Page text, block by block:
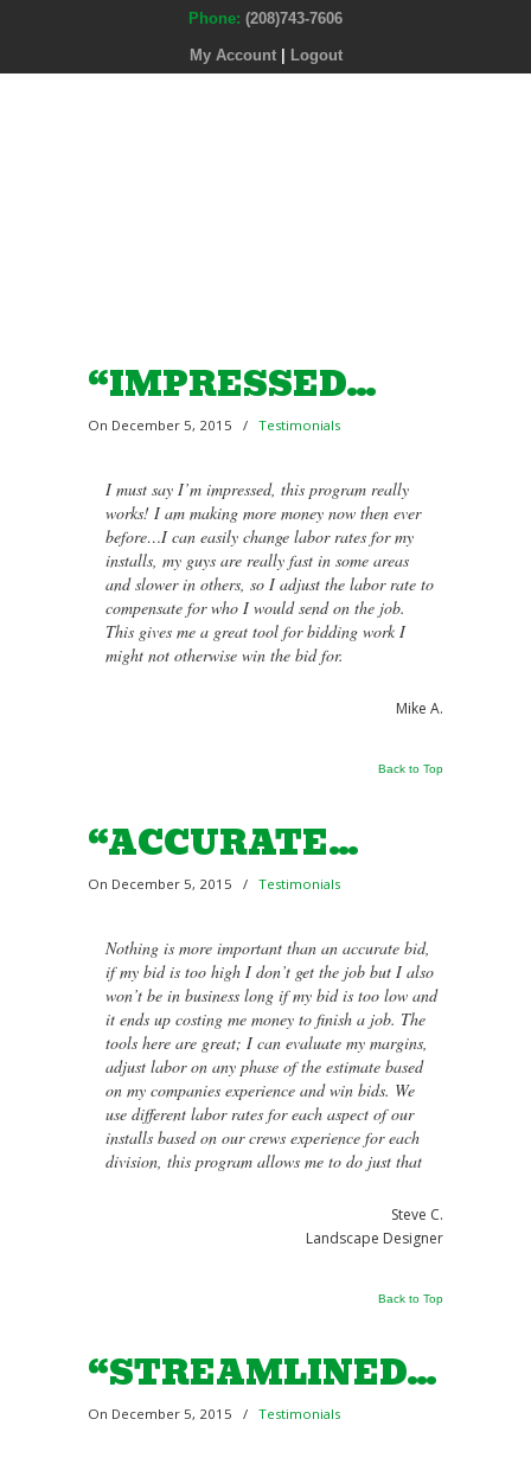
Phone: (208)743-7606
My Account| Logout
“IMPRESSED…
On December 5, 2015 / Testimonials
I must say I’m impressed, this program really
works! I am making more money now then ever
before…I can easily change labor rates for my
installs, my guys are really fast in some areas
and slower in others, so I adjust the labor rate to
compensate for who I would send on the job.
This gives me a great tool for bidding work I
might not otherwise win the bid for.
Mike A.
Back to Top
“ACCURATE…
On December 5, 2015 / Testimonials
Nothing is more important than an accurate bid,
if my bid is too high I don’t get the job but I also
won’t be in business long if my bid is too low and
it ends up costing me money to finish a job. The
tools here are great; I can evaluate my margins,
adjust labor on any phase of the estimate based
on my companies experience and win bids. We
use different labor rates for each aspect of our
installs based on our crews experience for each
division, this program allows me to do just that
Steve C.
Landscape Designer
Back to Top
“STREAMLINED…
On December 5, 2015 / Testimonials